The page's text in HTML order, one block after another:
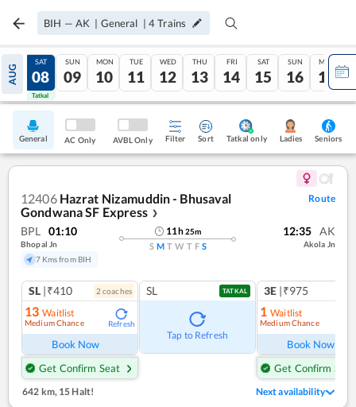
BIH — AK | General |4 Trains
AUG
07
Tatkal
SAT
08
Tatkal
SUN
09
MON
10
TUE
11
WED
12
THU
13
FRI
14
SAT
15
SUN
16
MON
17
General AC Only AVBL Only Filter Sort Tatkal only Ladies Seniors
12406 Hazrat Nizamuddin - Bhusaval
Gondwana SF Express ❯
Route
BPL 01:10
Bhopal Jn
7 Kms from BIH
11h25m
S M T W T F S
12:35 AK
Akola Jn
SL |₹410 2 coaches
13 Waitlist
Medium Chance Refresh
Book Now
Get Confirm Seat
SL TATKAL
Tap to Refresh
3E |₹975
1 Waitlist
Medium Chance
Book Now
Get Confirm Seat
642 km,15 Halt! Next availability